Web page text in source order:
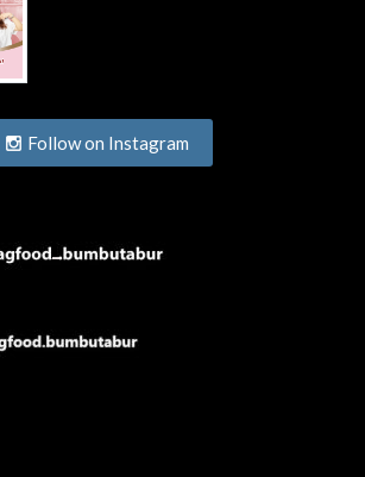
Follow on Instagram